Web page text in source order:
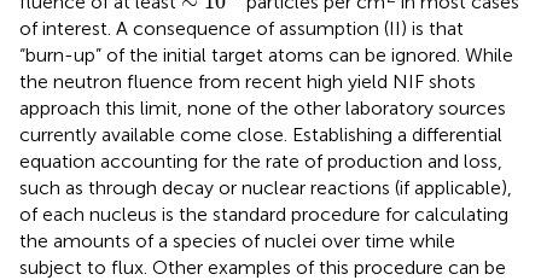
of interest. A consequence of assumption (II) is that
“burn-up” of the initial target atoms can be ignored. While
the neutron fluence from recent high yield NIF shots
approach this limit, none of the other laboratory sources
currently available come close. Establishing a differential
equation accounting for the rate of production and loss,
such as through decay or nuclear reactions (if applicable),
of each nucleus is the standard procedure for calculating
the amounts of a species of nuclei over time while
subject to flux. Other examples of this procedure can be